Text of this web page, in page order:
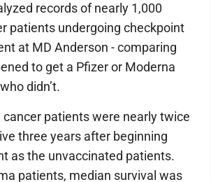
records of nearly 1,000
patients undergoing checkpoint
at MD Anderson - comparing
to get a Pfizer or Moderna
didn’t.
patients were nearly twice
three years after beginning
as the unvaccinated patients.
patients, median survival was